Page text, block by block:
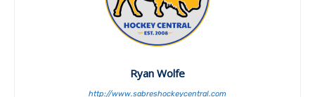
Ryan Wolfe
http://www.sabreshockeycentral.com